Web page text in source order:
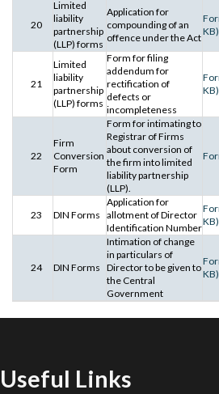
20
Limited
liability
partnership
(LLP) forms
Application for
compounding of an
offence under the Act
KB)
21
Limited
liability
partnership
(LLP) forms
Form for filing
addendum for
rectification of
defects or
incompleteness
KB)
22
Firm
Conversion
Form
Form for intimating to
Registrar of Firms
about conversion of
the firm into limited
liability partnership
(LLP).
23 DIN Forms
Application for
allotment of Director
Identification Number
KB)
24 DIN Forms
Intimation of change
in particulars of
Director to be given to
the Central
Government
KB)
Useful Links